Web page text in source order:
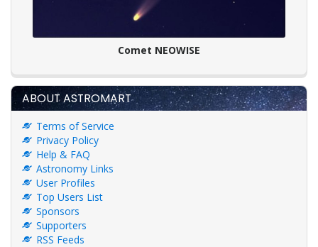
Comet NEOWISE
ABOUT ASTROMART
Terms of Service
Privacy Policy
Help & FAQ
Astronomy Links
User Profiles
Top Users List
Sponsors
Supporters
RSS Feeds